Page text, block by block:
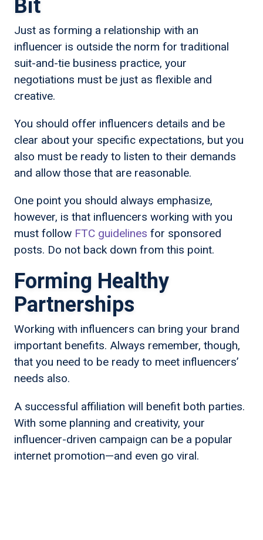
Bit
Just as forming a relationship with an
influencer is outside the norm for traditional
suit-and-tie business practice, your
negotiations must be just as flexible and
creative.
You should offer influencers details and be
clear about your specific expectations, but you
also must be ready to listen to their demands
and allow those that are reasonable.
One point you should always emphasize,
however, is that influencers working with you
must follow FTC guidelines for sponsored
posts. Do not back down from this point.
Forming Healthy
Partnerships
Working with influencers can bring your brand
important benefits. Always remember, though,
that you need to be ready to meet influencers’
needs also.
A successful affiliation will benefit both parties.
With some planning and creativity, your
influencer-driven campaign can be a popular
internet promotion—and even go viral.